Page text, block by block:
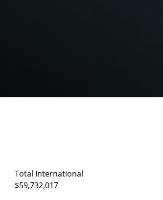
Total International
$59,732,017